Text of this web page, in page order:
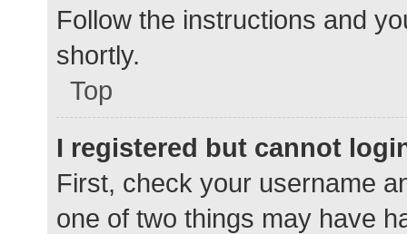
Follow the instructions and
shortly.
Top
I registered but cannot
First, check your username
one of two things may have